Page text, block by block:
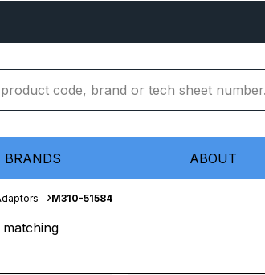
BRANDS ABOUT
M310-51584
matching